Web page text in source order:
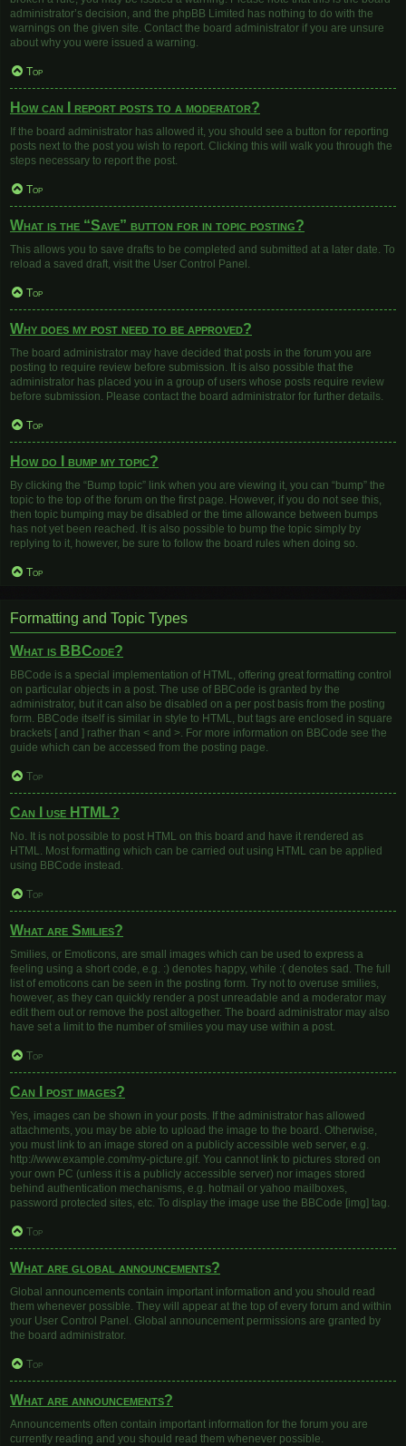
administrator’s decision, and the phpBB Limited has nothing to do with the
warnings on the given site. Contact the board administrator if you are unsure
about why you were issued a warning.
Top
How can I report posts to a moderator?
If the board administrator has allowed it, you should see a button for reporting
posts next to the post you wish to report. Clicking this will walk you through the
steps necessary to report the post.
Top
What is the “Save” button for in topic posting?
This allows you to save drafts to be completed and submitted at a later date. To
reload a saved draft, visit the User Control Panel.
Top
Why does my post need to be approved?
The board administrator may have decided that posts in the forum you are
posting to require review before submission. It is also possible that the
administrator has placed you in a group of users whose posts require review
before submission. Please contact the board administrator for further details.
Top
How do I bump my topic?
By clicking the “Bump topic” link when you are viewing it, you can “bump” the
topic to the top of the forum on the first page. However, if you do not see this,
then topic bumping may be disabled or the time allowance between bumps
has not yet been reached. It is also possible to bump the topic simply by
replying to it, however, be sure to follow the board rules when doing so.
Top
Formatting and Topic Types
What is BBCode?
BBCode is a special implementation of HTML, offering great formatting control
on particular objects in a post. The use of BBCode is granted by the
administrator, but it can also be disabled on a per post basis from the posting
form. BBCode itself is similar in style to HTML, but tags are enclosed in square
brackets [ and ] rather than < and >. For more information on BBCode see the
guide which can be accessed from the posting page.
Top
Can I use HTML?
No. It is not possible to post HTML on this board and have it rendered as
HTML. Most formatting which can be carried out using HTML can be applied
using BBCode instead.
Top
What are Smilies?
Smilies, or Emoticons, are small images which can be used to express a
feeling using a short code, e.g. :) denotes happy, while :( denotes sad. The full
list of emoticons can be seen in the posting form. Try not to overuse smilies,
however, as they can quickly render a post unreadable and a moderator may
edit them out or remove the post altogether. The board administrator may also
have set a limit to the number of smilies you may use within a post.
Top
Can I post images?
Yes, images can be shown in your posts. If the administrator has allowed
attachments, you may be able to upload the image to the board. Otherwise,
you must link to an image stored on a publicly accessible web server, e.g.
http://www.example.com/my-picture.gif. You cannot link to pictures stored on
your own PC (unless it is a publicly accessible server) nor images stored
behind authentication mechanisms, e.g. hotmail or yahoo mailboxes,
password protected sites, etc. To display the image use the BBCode [img] tag.
Top
What are global announcements?
Global announcements contain important information and you should read
them whenever possible. They will appear at the top of every forum and within
your User Control Panel. Global announcement permissions are granted by
the board administrator.
Top
What are announcements?
Announcements often contain important information for the forum you are
currently reading and you should read them whenever possible.